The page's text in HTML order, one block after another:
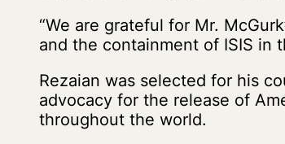
“We are grateful for Mr.
and the containment of ISIS in
Rezaian was selected for his
advocacy for the release of
throughout the world.